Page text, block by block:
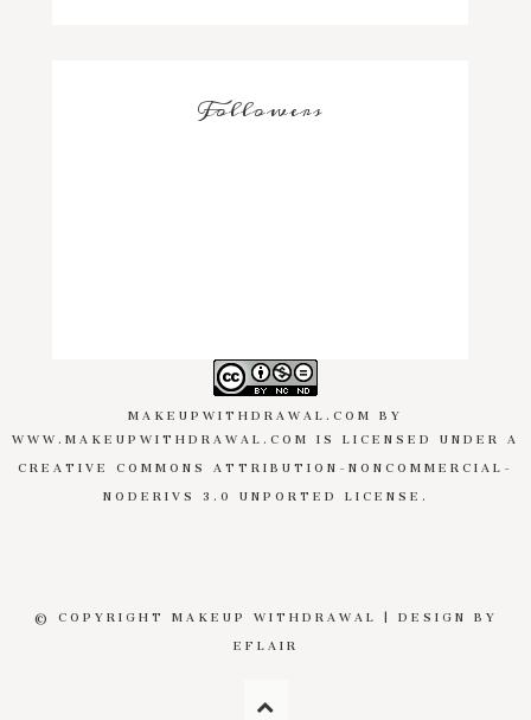
Followers
MAKEUPWITHDRAWAL.COM BY
WWW.MAKEUPWITHDRAWAL.COM IS LICENSED UNDER A
CREATIVE COMMONS ATTRIBUTION-NONCOMMERCIAL-
NODERIVS 3.0 UNPORTED LICENSE .
© COPYRIGHT MAKEUP WITHDRAWAL | DESIGN BY
EFLAIR